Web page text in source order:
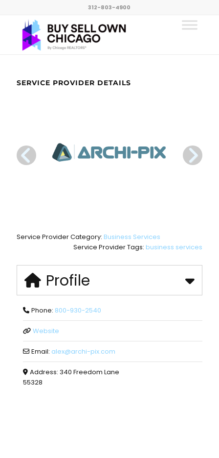
312-803-4900
SERVICE PROVIDER DETAILS
Service Provider Category: Business Services
Service Provider Tags: business services
Profile
Phone: 800-930-2540
Website
Email: alex@archi-pix.com
Address:340 Freedom Lane
55328